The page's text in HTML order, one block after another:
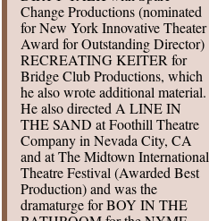
Change Productions (nominated
for New York Innovative Theater
Award for Outstanding Director)
RECREATING KEITER for
Bridge Club Productions, which
he also wrote additional material.
He also directed A LINE IN
THE SAND at Foothill Theatre
Company in Nevada City, CA
and at The Midtown International
Theatre Festival (Awarded Best
Production) and was the
dramaturge for BOY IN THE